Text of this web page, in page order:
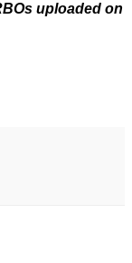
uploaded on